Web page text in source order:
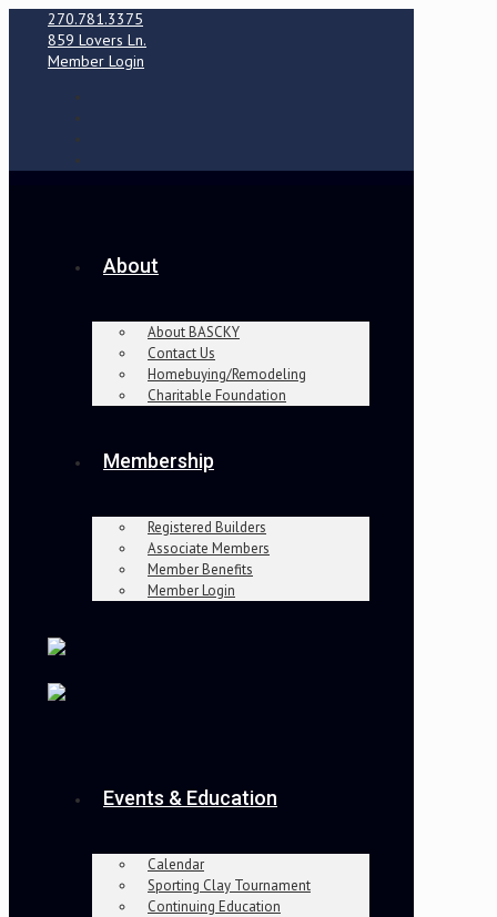
270.781.3375
859 Lovers Ln.
Member Login
About
About BASCKY
Contact Us
Homebuying/Remodeling
Charitable Foundation
Membership
Registered Builders
Associate Members
Member Benefits
Member Login
Events & Education
Calendar
Sporting Clay Tournament
Continuing Education